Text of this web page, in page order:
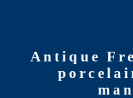
Antique